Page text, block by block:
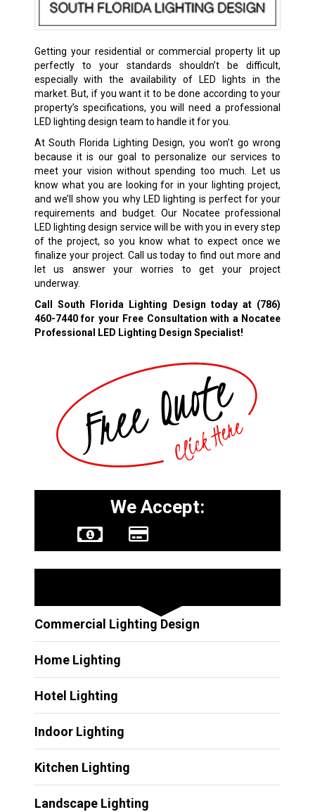
Getting your residential or commercial property lit up
perfectly to your standards shouldn’t be difficult,
especially with the availability of LED lights in the
market. But, if you want it to be done according to your
property’s specifications, you will need a professional
LED lighting design team to handle it for you.
At South Florida Lighting Design, you won’t go wrong
because it is our goal to personalize our services to
meet your vision without spending too much. Let us
know what you are looking for in your lighting project,
and we’ll show you why LED lighting is perfect for your
requirements and budget. Our Nocatee professional
LED lighting design service will be with you in every step
of the project, so you know what to expect once we
finalize your project. Call us today to find out more and
let us answer your worries to get your project
underway.
Call South Florida Lighting Design today at (786)
460-7440for your Free Consultation with a Nocatee
Professional LED Lighting Design Specialist!
We Accept:
Commercial Lighting Design
Home Lighting
Hotel Lighting
Indoor Lighting
Kitchen Lighting
Landscape Lighting